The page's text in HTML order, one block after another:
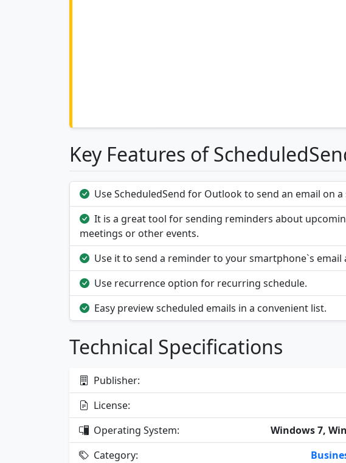
Key Features of
Use ScheduledSend for Outlook to send an email on
It is a great tool for sending reminders about
meetings or other events.
Use it to send a reminder to your smartphone`s
Use recurrence option for recurring schedule.
Easy preview scheduled emails in a convenient list.
Technical Specifications
Publisher:
License:
Operating System:
Windows 7,
Category: